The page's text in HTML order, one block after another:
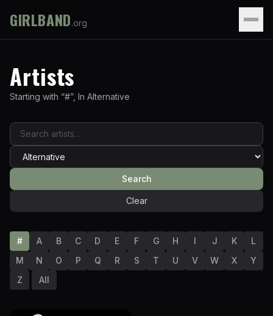
GIRLBAND.org
Artists
Starting with “#”, In Alternative
Search
Clear
# A B C D E F G H I J K
L
M
N O P Q R S T U V W X
Y
Z
All